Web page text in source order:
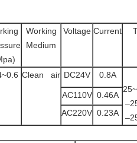
Working
Medium
Voltage Current
Clean air DC24V 0.8A
AC110V 0.46A
AC220V 0.23A